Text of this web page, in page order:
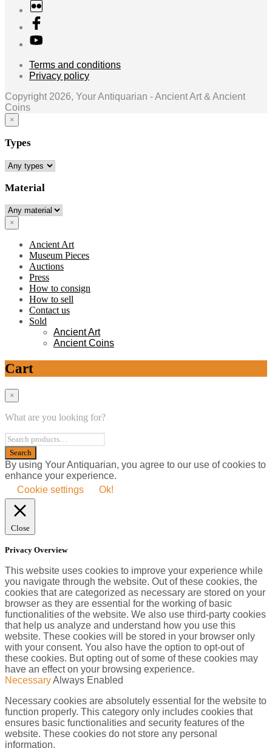
Terms and conditions
Privacy policy
Copyright 2026, Your Antiquarian - Ancient Art & Ancient
Coins
×
Types
Material
×
Ancient Art
Museum Pieces
Auctions
Press
How to consign
How to sell
Contact us
Sold
Ancient Art
Ancient Coins
Cart
×
What are you looking for?
By using Your Antiquarian, you agree to our use of cookies to
enhance your experience.
Cookie settings
Ok!
Close
Privacy Overview
This website uses cookies to improve your experience while
you navigate through the website. Out of these cookies, the
cookies that are categorized as necessary are stored on your
browser as they are essential for the working of basic
functionalities of the website. We also use third-party cookies
that help us analyze and understand how you use this
website. These cookies will be stored in your browser only
with your consent. You also have the option to opt-out of
these cookies. But opting out of some of these cookies may
have an effect on your browsing experience.
NecessaryAlways Enabled
Necessary cookies are absolutely essential for the website to
function properly. This category only includes cookies that
ensures basic functionalities and security features of the
website. These cookies do not store any personal
information.